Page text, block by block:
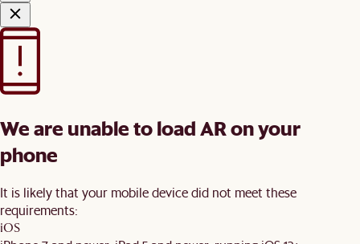
We are unable to load AR on your
phone
It is likely that your mobile device did not meet these
requirements:
iOS